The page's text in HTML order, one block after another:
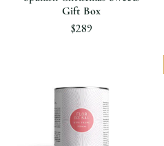
Gift Box
$289